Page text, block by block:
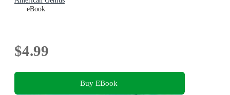
eBook
$4.99
Buy EBook